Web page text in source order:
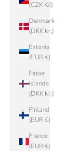
(CZK Kč)
Denmark
(DKK kr.)
Estonia
(EUR €)
Faroe
Islands
(DKK kr.)
Finland
(EUR €)
France
(EUR €)